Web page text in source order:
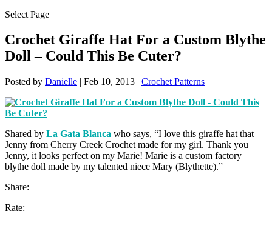
Select Page
Crochet Giraffe Hat For a Custom Blythe
Doll – Could This Be Cuter?
Posted by Danielle | Feb 10, 2013 | Crochet Patterns |
Shared by La Gata Blanca who says, “I love this giraffe hat that
Jenny from Cherry Creek Crochet made for my girl. Thank you
Jenny, it looks perfect on my Marie! Marie is a custom factory
blythe doll made by my talented niece Mary (Blythette).”
Share:
Rate: